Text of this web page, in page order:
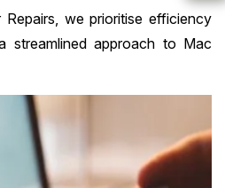
we prioritise efficiency
streamlined approach to Mac